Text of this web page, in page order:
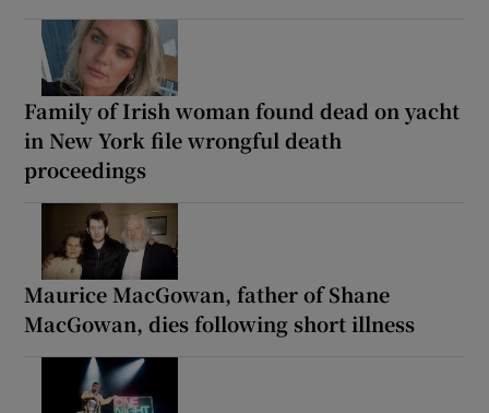
Family of Irish woman found dead on yacht
in New York file wrongful death
proceedings
Maurice MacGowan, father of Shane
MacGowan, dies following short illness